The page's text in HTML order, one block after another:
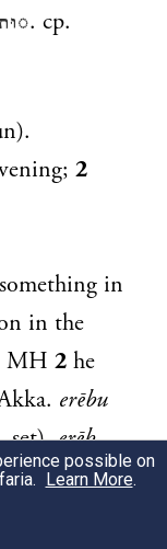
. cp.
2
in
in the
MH 2 he
erēbu
set),erēb
עְרֵב (= the
possible on
Learn More.